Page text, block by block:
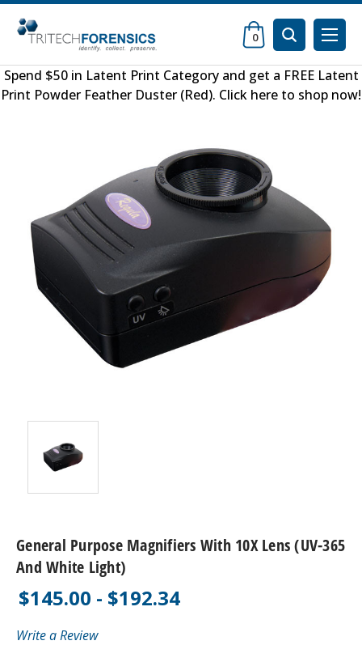
0
Spend $50 in Latent Print Categoryand get a FREE Latent
Print Powder Feather Duster (Red). Click here to shop now!
General Purpose Magnifiers With 10X Lens (UV-365
And White Light)
$145.00 - $192.34
Write a Review